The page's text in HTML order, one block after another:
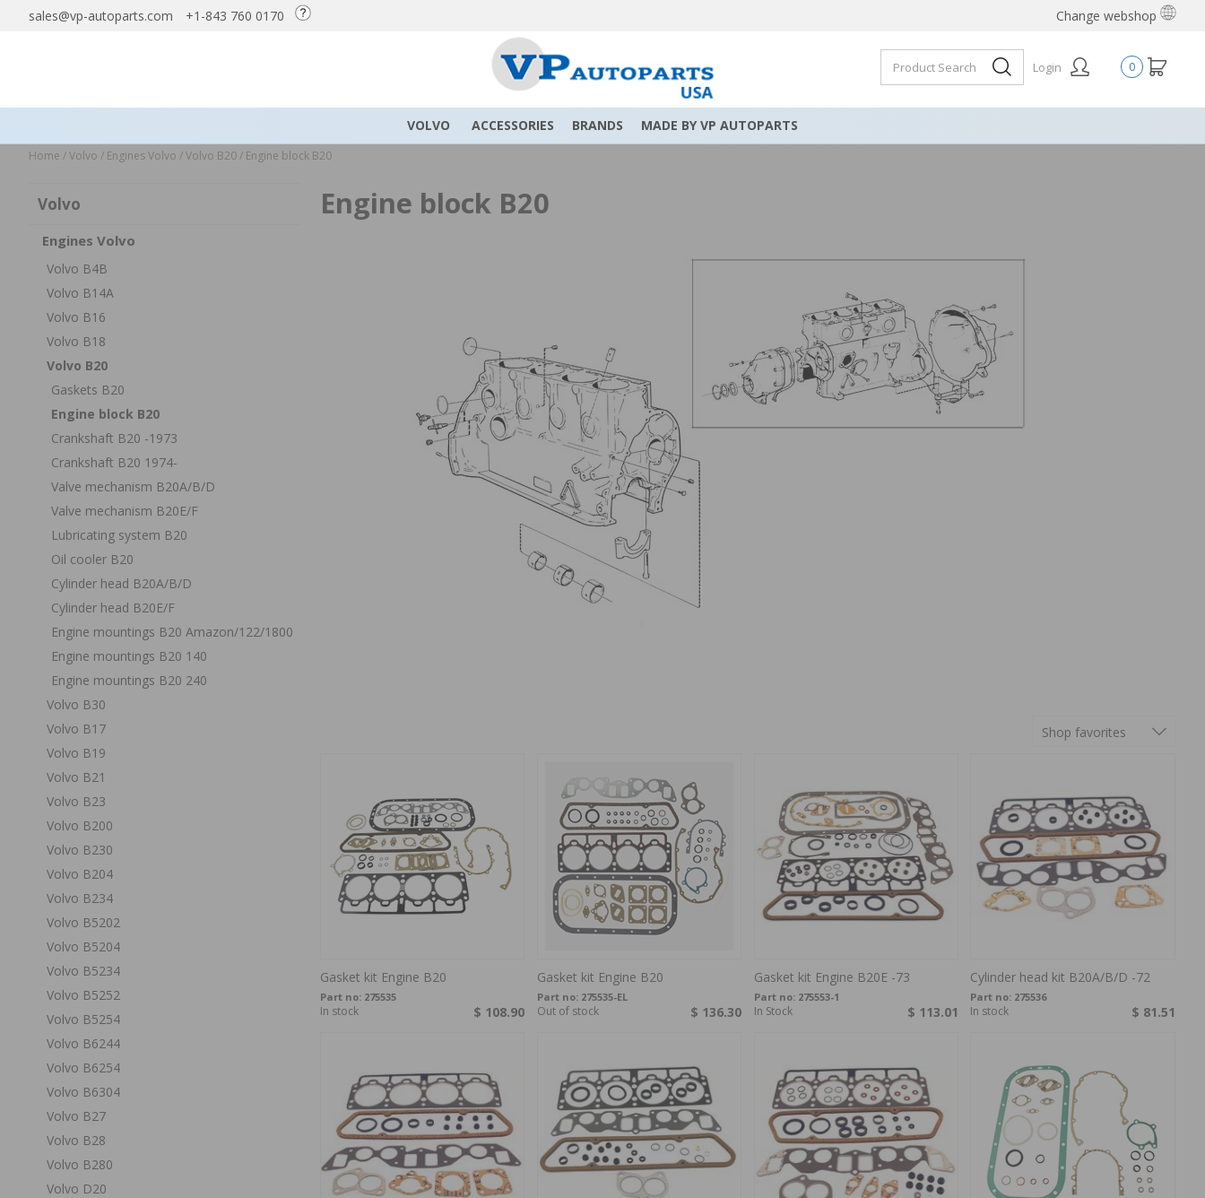
sales@vp-autoparts.com +1-843 760 0170 Change webshop
0
Login
VOLVO ACCESSORIES BRANDS MADE BY VP AUTOPARTS
Home /Volvo / Engines Volvo /Volvo B20/ Engine block B20
Volvo
Engines Volvo
Volvo B4B
Volvo B14A
Volvo B16
Volvo B18
Volvo B20
Gaskets B20
Engine block B20
Crankshaft B20 -1973
Crankshaft B20 1974-
Valve mechanism B20A/B/D
Valve mechanism B20E/F
Lubricating system B20
Oil cooler B20
Cylinder head B20A/B/D
Cylinder head B20E/F
Engine mountings B20 Amazon/122/1800
Engine mountings B20 140
Engine mountings B20 240
Volvo B30
Volvo B17
Volvo B19
Volvo B21
Volvo B23
Volvo B200
Volvo B230
Volvo B204
Volvo B234
Volvo B5202
Volvo B5204
Volvo B5234
Volvo B5252
Volvo B5254
Volvo B6244
Volvo B6254
Volvo B6304
Volvo B27
Volvo B28
Volvo B280
Volvo D20
Engine block B20
Shop favorites
Gasket kit Engine B20
Part no: 275535
$ 108.90
In stock
Gasket kit Engine B20
Part no: 275535-EL
$ 136.30
Out of stock
Gasket kit Engine B20E -73
Part no: 275553-1
$ 113.01
In Stock
Cylinder head kit B20A/B/D -72
Part no: 275536
$ 81.51
In stock